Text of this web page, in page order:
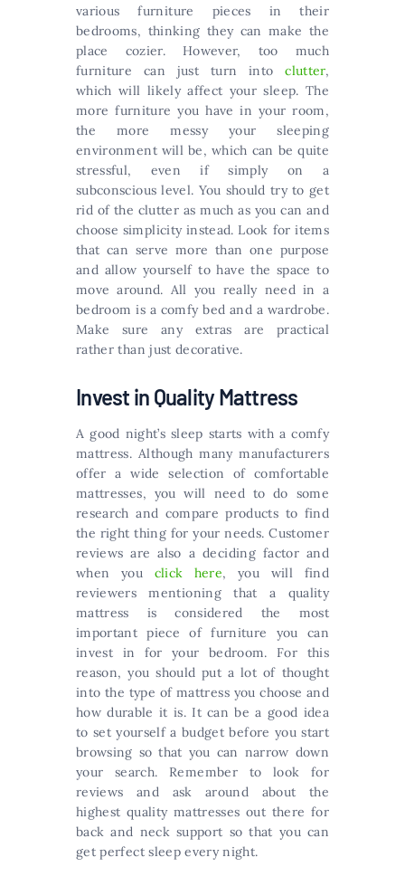
various furniture pieces in their
bedrooms, thinking they can make the
place cozier. However, too much
furniture can just turn intoclutter,
which will likely affect your sleep. The
more furniture you have in your room,
the more messy your sleeping
environment will be, which can be quite
stressful, even if simply on a
subconscious level. You should try to get
rid of the clutter as much as you can and
choose simplicity instead. Look for items
that can serve more than one purpose
and allow yourself to have the space to
move around. All you really need in a
bedroom is a comfy bed and a wardrobe.
Make sure any extras are practical
rather than just decorative.
Invest in Quality Mattress
A good night’s sleep starts with a comfy
mattress. Although many manufacturers
offer a wide selection of comfortable
mattresses, you will need to do some
research and compare products to find
the right thing for your needs. Customer
reviews are also a deciding factor and
when you click here, you will find
reviewers mentioning that a quality
mattress is considered the most
important piece of furniture you can
invest in for your bedroom. For this
reason, you should put a lot of thought
into the type of mattress you choose and
how durable it is. It can be a good idea
to set yourself a budget before you start
browsing so that you can narrow down
your search. Remember to look for
reviews and ask around about the
highest quality mattresses out there for
back and neck support so that you can
get perfect sleep every night.